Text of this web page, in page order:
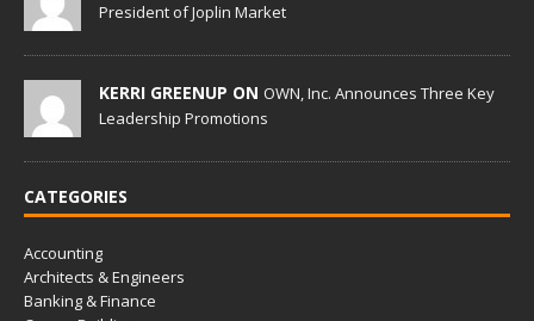
President of Joplin Market
KERRI GREENUP ON OWN, Inc. Announces Three Key
Leadership Promotions
CATEGORIES
Accounting
Architects & Engineers
Banking & Finance